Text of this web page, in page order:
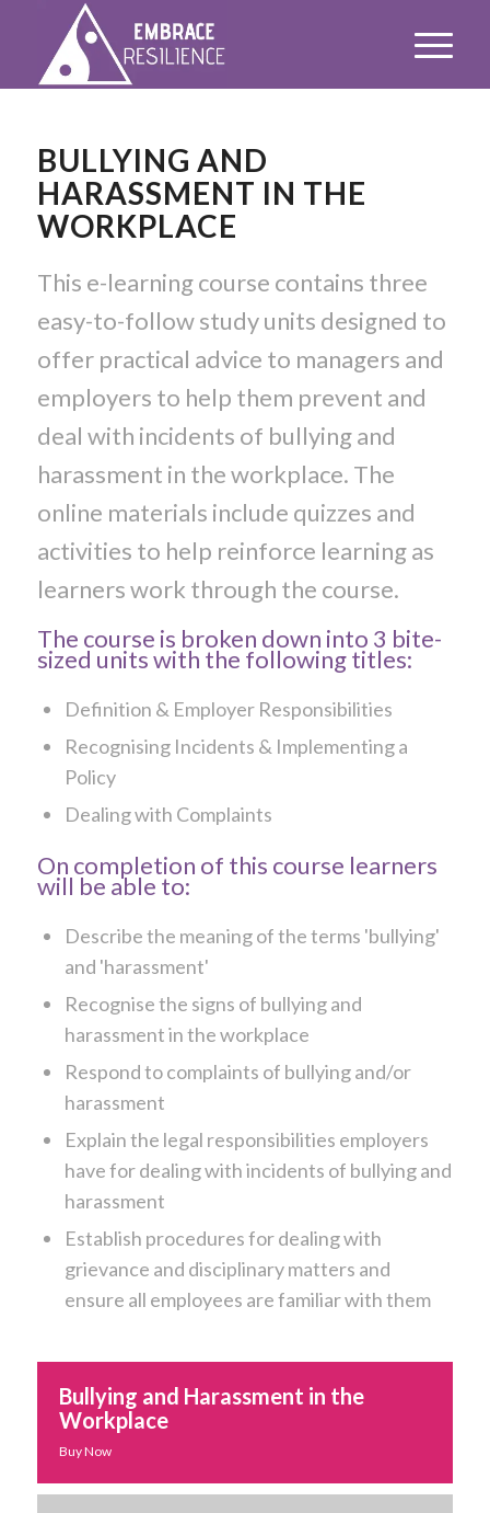
BULLYING AND
HARASSMENT IN THE
WORKPLACE
This e-learning course contains three
easy-to-follow study units designed to
offer practical advice to managers and
employers to help them prevent and
deal with incidents of bullying and
harassment in the workplace. The
online materials include quizzes and
activities to help reinforce learning as
learners work through the course.
The course is broken down into 3 bite-
sized units with the following titles:
Definition & Employer Responsibilities
Recognising Incidents & Implementing a
Policy
Dealing with Complaints
On completion of this course learners
will be able to:
Describe the meaning of the terms 'bullying'
and 'harassment'
Recognise the signs of bullying and
harassment in the workplace
Respond to complaints of bullying and/or
harassment
Explain the legal responsibilities employers
have for dealing with incidents of bullying and
harassment
Establish procedures for dealing with
grievance and disciplinary matters and
ensure all employees are familiar with them
Bullying and Harassment in the
Workplace
Buy Now